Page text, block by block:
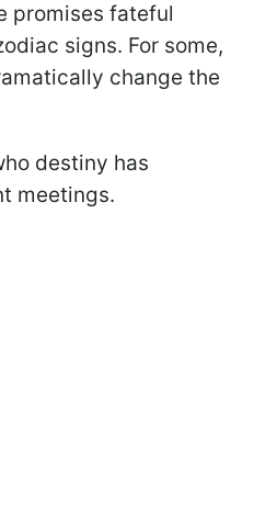
promises fateful
signs. For some,
change the
destiny has
meetings.